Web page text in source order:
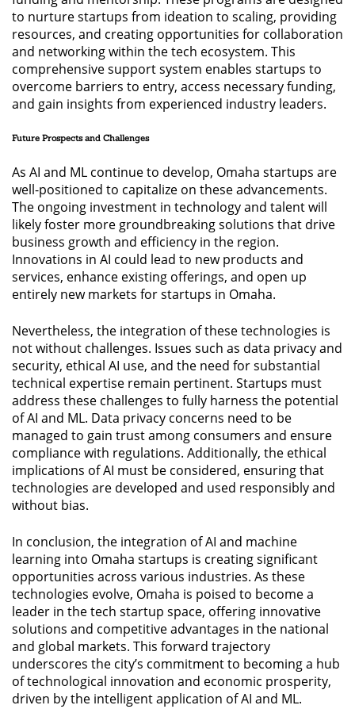
to nurture startups from ideation to scaling, providing
resources, and creating opportunities for collaboration
and networking within the tech ecosystem. This
comprehensive support system enables startups to
overcome barriers to entry, access necessary funding,
and gain insights from experienced industry leaders.
Future Prospects and Challenges
As AI and ML continue to develop, Omaha startups are
well-positioned to capitalize on these advancements.
The ongoing investment in technology and talent will
likely foster more groundbreaking solutions that drive
business growth and efficiency in the region.
Innovations in AI could lead to new products and
services, enhance existing offerings, and open up
entirely new markets for startups in Omaha.
Nevertheless, the integration of these technologies is
not without challenges. Issues such as data privacy and
security, ethical AI use, and the need for substantial
technical expertise remain pertinent. Startups must
address these challenges to fully harness the potential
of AI and ML. Data privacy concerns need to be
managed to gain trust among consumers and ensure
compliance with regulations. Additionally, the ethical
implications of AI must be considered, ensuring that
technologies are developed and used responsibly and
without bias.
In conclusion, the integration of AI and machine
learning into Omaha startups is creating significant
opportunities across various industries. As these
technologies evolve, Omaha is poised to become a
leader in the tech startup space, offering innovative
solutions and competitive advantages in the national
and global markets. This forward trajectory
underscores the city’s commitment to becoming a hub
of technological innovation and economic prosperity,
driven by the intelligent application of AI and ML.